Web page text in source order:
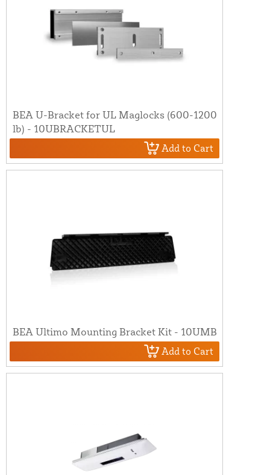
BEA U-Bracket for UL Maglocks (600-1200
lb) - 10UBRACKETUL
Add to Cart
BEA Ultimo Mounting Bracket Kit - 10UMB
Add to Cart